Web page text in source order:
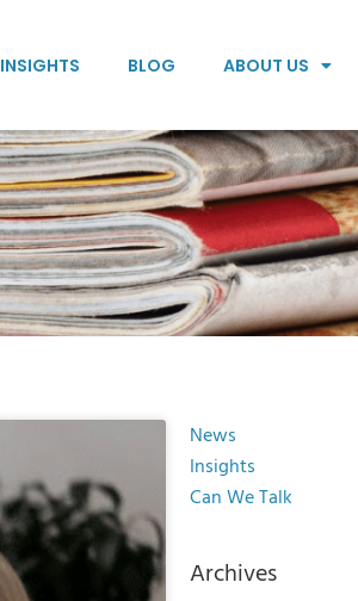
INSIGHTS BLOG ABOUT US
News
Insights
Can We Talk
Archives